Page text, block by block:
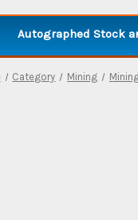
Autographed Stock
Category Mining